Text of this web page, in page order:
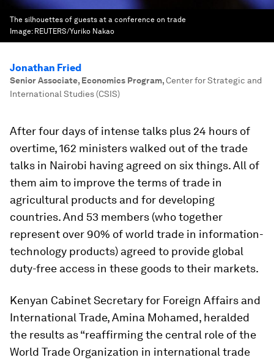
The silhouettes of guests at a conference on trade
Image: REUTERS/Yuriko Nakao
Jonathan Fried
Senior Associate, Economics Program,Center for Strategic and
International Studies (CSIS)
After four days of intense talks plus 24 hours of
overtime, 162 ministers walked out of the trade
talks in Nairobi having agreed on six things. All of
them aim to improve the terms of trade in
agricultural products and for developing
countries. And 53 members (who together
represent over 90% of world trade in information-
technology products) agreed to provide global
duty-free access in these goods to their markets.
Kenyan Cabinet Secretary for Foreign Affairs and
International Trade, Amina Mohamed, heralded
the results as “reaffirming the central role of the
World Trade Organization in international trade